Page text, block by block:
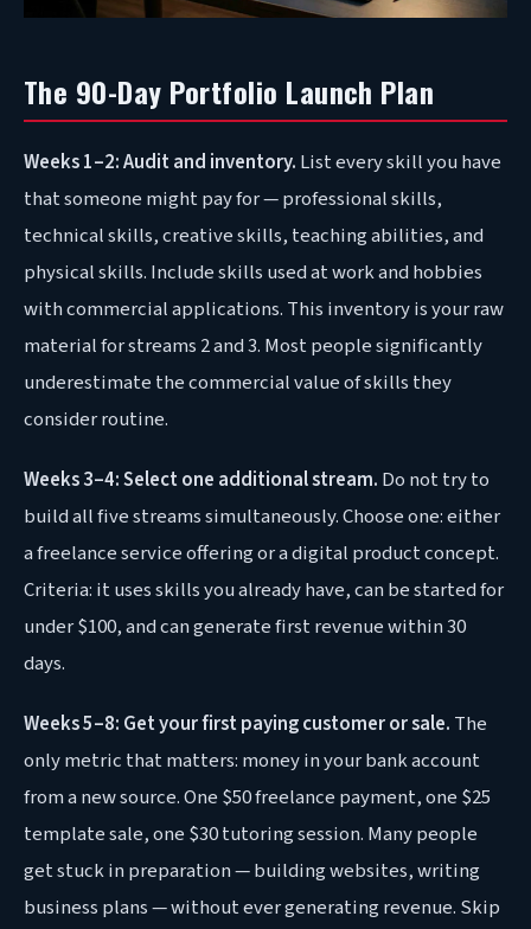
The 90-Day Portfolio Launch Plan
Weeks 1–2: Audit and inventory. List every skill you have
that someone might pay for — professional skills,
technical skills, creative skills, teaching abilities, and
physical skills. Include skills used at work and hobbies
with commercial applications. This inventory is your raw
material for streams 2 and 3. Most people significantly
underestimate the commercial value of skills they
consider routine.
Weeks 3–4: Select one additional stream. Do not try to
build all five streams simultaneously. Choose one: either
a freelance service offering or a digital product concept.
Criteria: it uses skills you already have, can be started for
under $100, and can generate first revenue within 30
days.
Weeks 5–8: Get your first paying customer or sale. The
only metric that matters: money in your bank account
from a new source. One $50 freelance payment, one $25
template sale, one $30 tutoring session. Many people
get stuck in preparation — building websites, writing
business plans — without ever generating revenue. Skip